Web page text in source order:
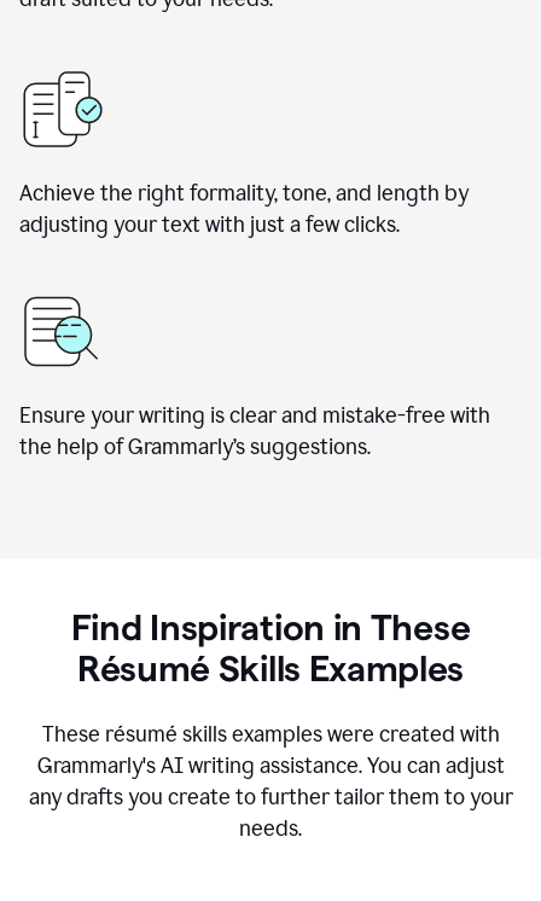
Achieve the right formality, tone, and length by
adjusting your text with just a few clicks.
Ensure your writing is clear and mistake-free with
the help of Grammarly’s suggestions.
Find Inspiration in These
Résumé Skills Examples
These résumé skills examples were created with
Grammarly's AI writing assistance. You can adjust
any drafts you create to further tailor them to your
needs.